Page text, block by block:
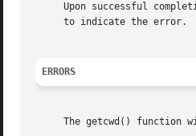
Upon successful
to indicate the error.
ERRORS
The getcwd() function